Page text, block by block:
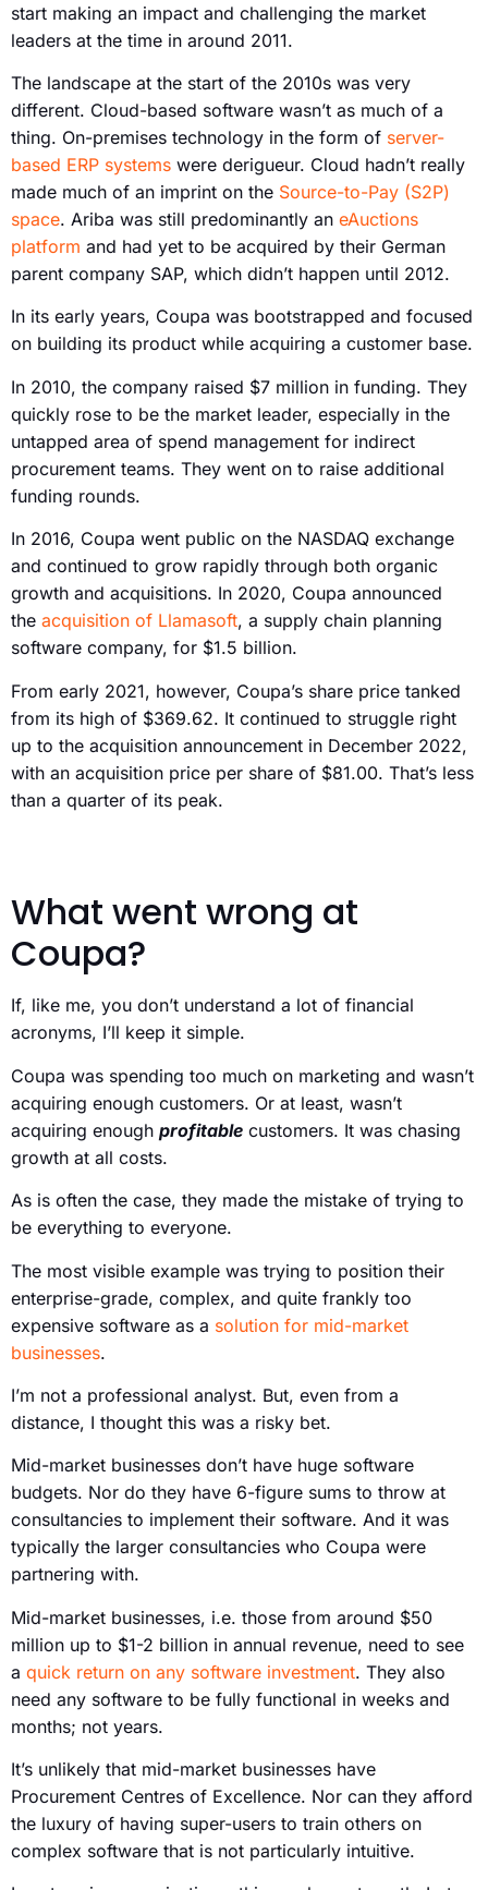
start making an impact and challenging the market
leaders at the time in around 2011.
The landscape at the start of the 2010s was very
different. Cloud-based software wasn’t as much of a
thing. On-premises technology in the form of server-
based ERP systems were derigueur. Cloud hadn’t really
made much of an imprint on the Source-to-Pay (S2P)
space. Ariba was still predominantly an eAuctions
platform and had yet to be acquired by their German
parent company SAP, which didn’t happen until 2012.
In its early years, Coupa was bootstrapped and focused
on building its product while acquiring a customer base.
In 2010, the company raised $7 million in funding. They
quickly rose to be the market leader, especially in the
untapped area of spend management for indirect
procurement teams. They went on to raise additional
funding rounds.
In 2016, Coupa went public on the NASDAQ exchange
and continued to grow rapidly through both organic
growth and acquisitions. In 2020, Coupa announced
the acquisition of Llamasoft, a supply chain planning
software company, for $1.5 billion.
From early 2021, however, Coupa’s share price tanked
from its high of $369.62. It continued to struggle right
up to the acquisition announcement in December 2022,
with an acquisition price per share of $81.00. That’s less
than a quarter of its peak.
What went wrong at
Coupa?
If, like me, you don’t understand a lot of financial
acronyms, I’ll keep it simple.
Coupa was spending too much on marketing and wasn’t
acquiring enough customers. Or at least, wasn’t
acquiring enough profitable customers. It was chasing
growth at all costs.
As is often the case, they made the mistake of trying to
be everything to everyone.
The most visible example was trying to position their
enterprise-grade, complex, and quite frankly too
expensive software as a solution for mid-market
businesses.
I’m not a professional analyst. But, even from a
distance, I thought this was a risky bet.
Mid-market businesses don’t have huge software
budgets. Nor do they have 6-figure sums to throw at
consultancies to implement their software. And it was
typically the larger consultancies who Coupa were
partnering with.
Mid-market businesses, i.e. those from around $50
million up to $1-2 billion in annual revenue, need to see
a quick return on any software investment. They also
need any software to be fully functional in weeks and
months; not years.
It’s unlikely that mid-market businesses have
Procurement Centres of Excellence. Nor can they afford
the luxury of having super-users to train others on
complex software that is not particularly intuitive.